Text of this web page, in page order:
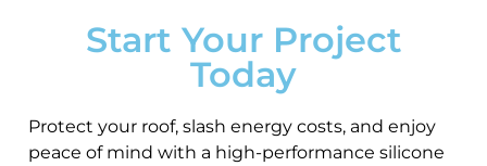
Start Your Project
Today
Protect your roof, slash energy costs, and enjoy
peace of mind with a high-performance silicone